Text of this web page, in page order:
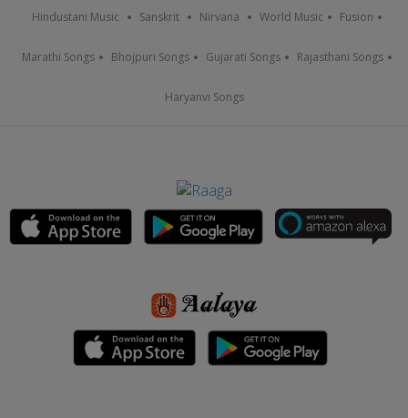
Hindustani Music Sanskrit Nirvana World Music Fusion
Marathi Songs Bhojpuri Songs Gujarati Songs Rajasthani Songs
Haryanvi Songs